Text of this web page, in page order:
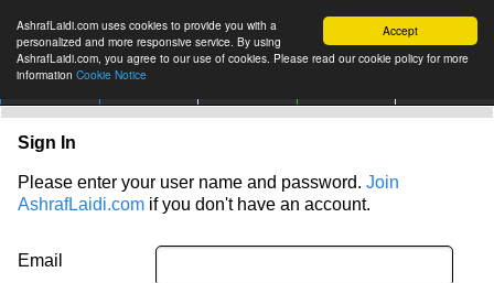
Accept
AshrafLaidi.com uses cookies to provide you with a
personalized and more responsive service. By using
AshrafLaidi.com, you agree to our use of cookies. Please read our cookie policy for more
information Cookie Notice
Sign In
Please enter your user name and password. Join
AshrafLaidi.com if you don't have an account.
Email